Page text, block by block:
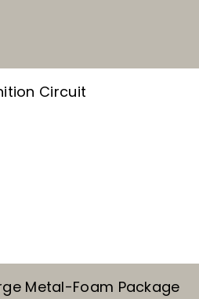
Circuit
Metal-Foam Package